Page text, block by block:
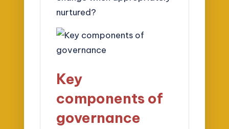
nurtured?
Key
components of
governance